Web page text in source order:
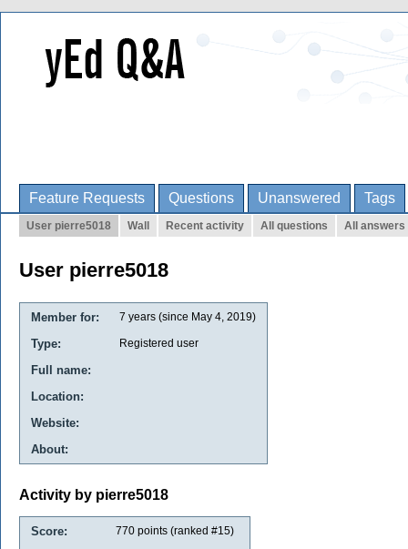
Feature Requests Questions Unanswered Tags
User pierre5018 Wall Recent activity All questions All answers
User pierre5018
Member for: 7 years (since May 4, 2019)
Type: Registered user
Full name:
Location:
Website:
About:
Activity by pierre5018
Score: 770 points (ranked #15)